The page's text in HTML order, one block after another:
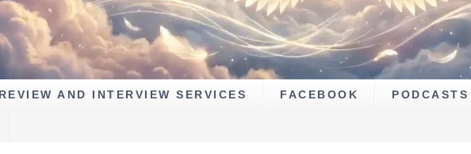
REVIEW AND INTERVIEW SERVICES FACEBOOK PODCASTS